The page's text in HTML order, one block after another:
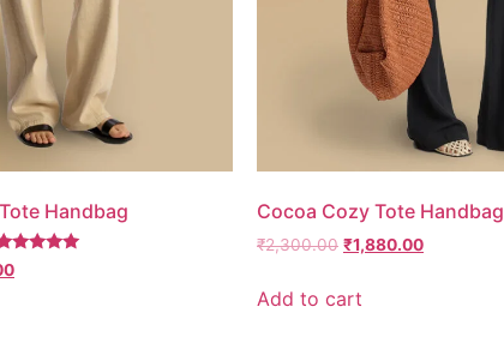
Handbag Cocoa Cozy Tote Handbag
₹2,300.00 ₹1,880.00
Add to cart